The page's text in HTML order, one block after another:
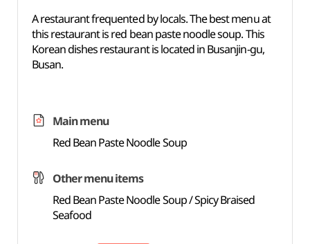
A restaurant frequented by locals. The best menu at
this restaurant is red bean paste noodle soup. This
Korean dishes restaurant is located in Busanjin-gu,
Busan.
Main menu
Red Bean Paste Noodle Soup
Other menu items
Red Bean Paste Noodle Soup / Spicy Braised
Seafood